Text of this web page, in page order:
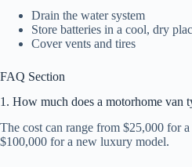
Drain the water system
Store batteries in a cool, dry
Cover vents and tires
FAQ Section
1. How much does a motorhome van
The cost can range from $25,000 for
$100,000 for a new luxury model.